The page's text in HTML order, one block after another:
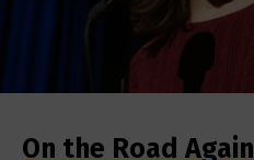
On the Road Again